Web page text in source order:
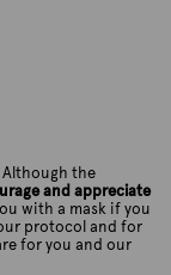
the
and appreciate
with a mask if you
protocol and for
for you and our